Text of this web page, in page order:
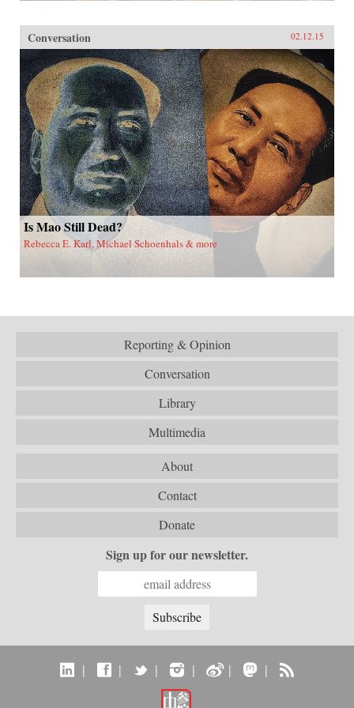
Conversation 02.12.15
Is Mao Still Dead?
Rebecca E. Karl, Michael Schoenhals & more
Reporting & Opinion
Conversation
Library
Multimedia
About
Contact
Donate
Sign up for our newsletter.
| | | | | |